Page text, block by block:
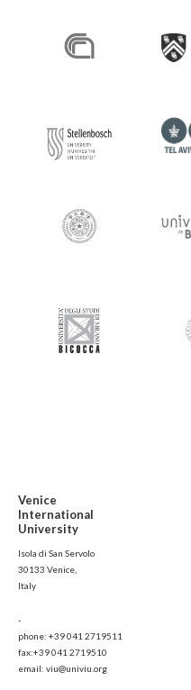
Venice
International
University
Isola di San Servolo
30133 Venice,
Italy
-
phone: +39 041 2719511
fax:+39 041 2719510
email: viu@univiu.org